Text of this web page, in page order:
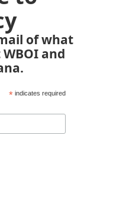
of what
and
*indicates required